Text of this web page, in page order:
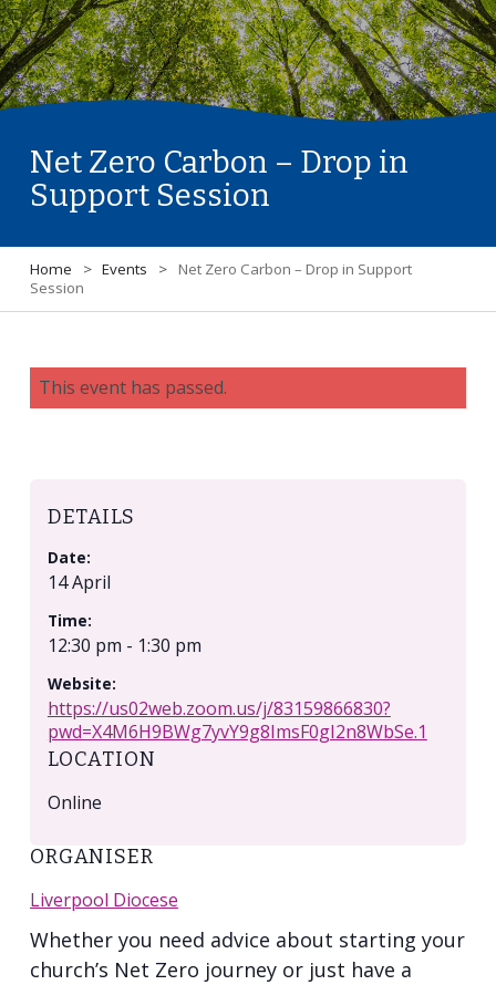
Net Zero Carbon – Drop in
Support Session
Home > Events > Net Zero Carbon – Drop in Support
Session
This event has passed.
Whether you need advice about starting your
church’s Net Zero journey or just have a
DETAILS
Date:
14 April
Time:
12:30 pm - 1:30 pm
Website:
https://us02web.zoom.us/j/83159866830?
pwd=X4M6H9BWg7yvY9g8ImsF0gI2n8WbSe.1
LOCATION
Online
ORGANISER
Liverpool Diocese